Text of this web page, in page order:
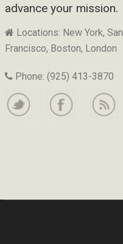
advance your mission.
Locations: New York, San
Francisco, Boston, London
Phone: (925) 413-3870